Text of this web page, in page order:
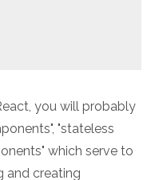
you will probably
"stateless
which serve to
and creating